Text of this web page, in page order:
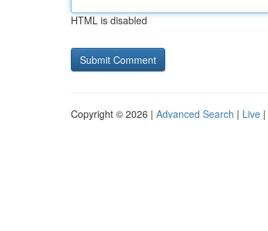
HTML is disabled
Copyright © 2026 | Advanced Search | Live |